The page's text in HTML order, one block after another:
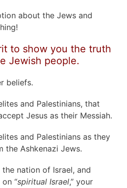
about the Jews and
to show you the truth
Jewish people.
beliefs.
and Palestinians, that
Jesus as their Messiah.
and Palestinians as they
the Ashkenazi Jews.
nation of Israel, and
“spiritual Israel,” your